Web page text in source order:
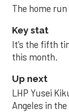
The home run
Key stat
It’s the fifth
this month.
Up next
LHP Yusei
Angeles in